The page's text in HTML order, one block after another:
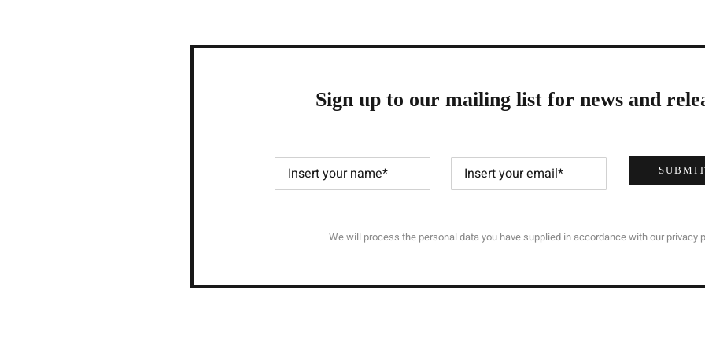
Sign up to our mailing list for news and
SUBMIT
We will process the personal data you have supplied in accordance with our privacy